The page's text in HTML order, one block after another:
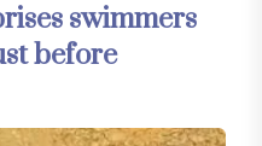
swimmers
before